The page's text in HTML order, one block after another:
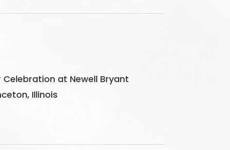
at Newell Bryant
Illinois